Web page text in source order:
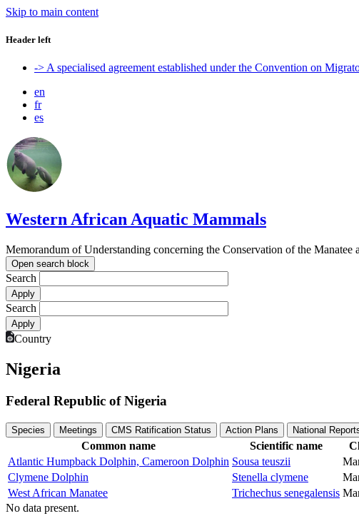
Skip to main content
Header left
-> A specialised agreement established under the Convention on
en
fr
es
Western African Aquatic Mammals
Memorandum of Understanding concerning the Conservation of the Manatee
Open search block
Search
Search
Country
Nigeria
Federal Republic of Nigeria
Species Meetings CMS Ratification Status Action Plans National
Common name Scientific name
Atlantic Humpback Dolphin, Cameroon Dolphin Sousa teuszii
Clymene Dolphin
Stenella clymene
West African Manatee
Trichechus senegalensis
No data present.